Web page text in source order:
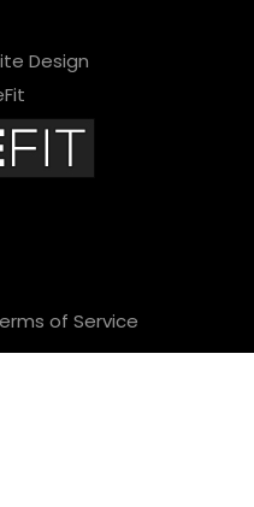
Design
of Service